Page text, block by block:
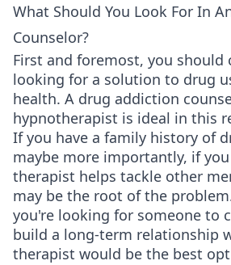
What Should You Look For In
Counselor?
First and foremost, you should
looking for a solution to drug
health. A drug addiction
hypnotherapist is ideal in this
If you have a family history of
maybe more importantly, if
therapist helps tackle other
may be the root of the
you're looking for someone to
build a long-term relationship
therapist would be the best